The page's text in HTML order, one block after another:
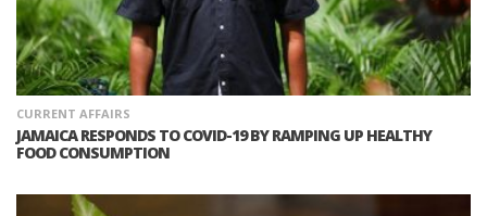
CURRENT AFFAIRS
JAMAICA RESPONDS TO COVID-19 BY RAMPING UP HEALTHY
FOOD CONSUMPTION